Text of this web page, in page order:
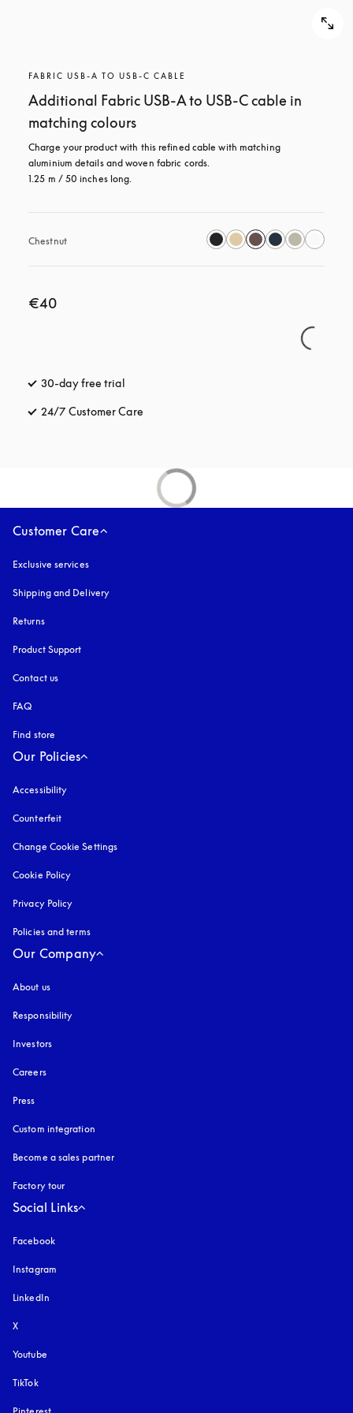
FABRIC USB-A TO USB-C CABLE
Additional Fabric USB-A to USB-C cable in
matching colours
Charge your product with this refined cable with matching
aluminium details and woven fabric cords.
1.25 m / 50 inches long.
Chestnut
€40
30-day free trial
24/7 Customer Care
Customer Care
Exclusive services
Shipping and Delivery
Returns
Product Support
Contact us
FAQ
Find store
Our Policies
Accessibility
Counterfeit
Change Cookie Settings
Cookie Policy
Privacy Policy
Policies and terms
Our Company
About us
Responsibility
Investors
Careers
Press
Custom integration
Become a sales partner
Factory tour
Social Links
Facebook
Instagram
LinkedIn
X
Youtube
TikTok